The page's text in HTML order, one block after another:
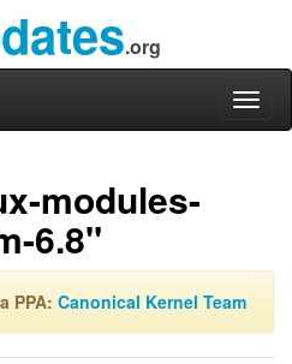
.org
modules-
6.8"
PPA: Canonical Kernel Team